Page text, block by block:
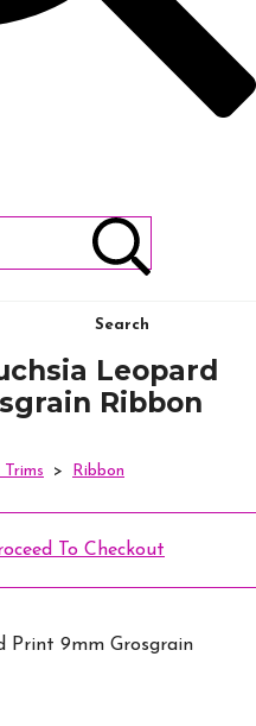
Search
Leopard
Ribbon
> Ribbon
To Checkout